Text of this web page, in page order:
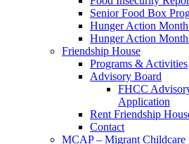
Senior Food Box
Hunger Action
Hunger Action
Friendship House
Programs & Activities
Advisory Board
FHCC
Application
Rent Friendship
Contact
MCAP – Migrant Childcare